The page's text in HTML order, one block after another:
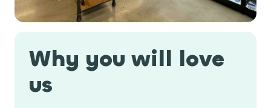
o
n
Why you will love
us